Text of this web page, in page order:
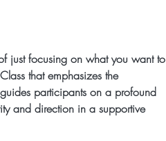
just focusing on what you want to
that emphasizes the
participants on a profound
and direction in a supportive